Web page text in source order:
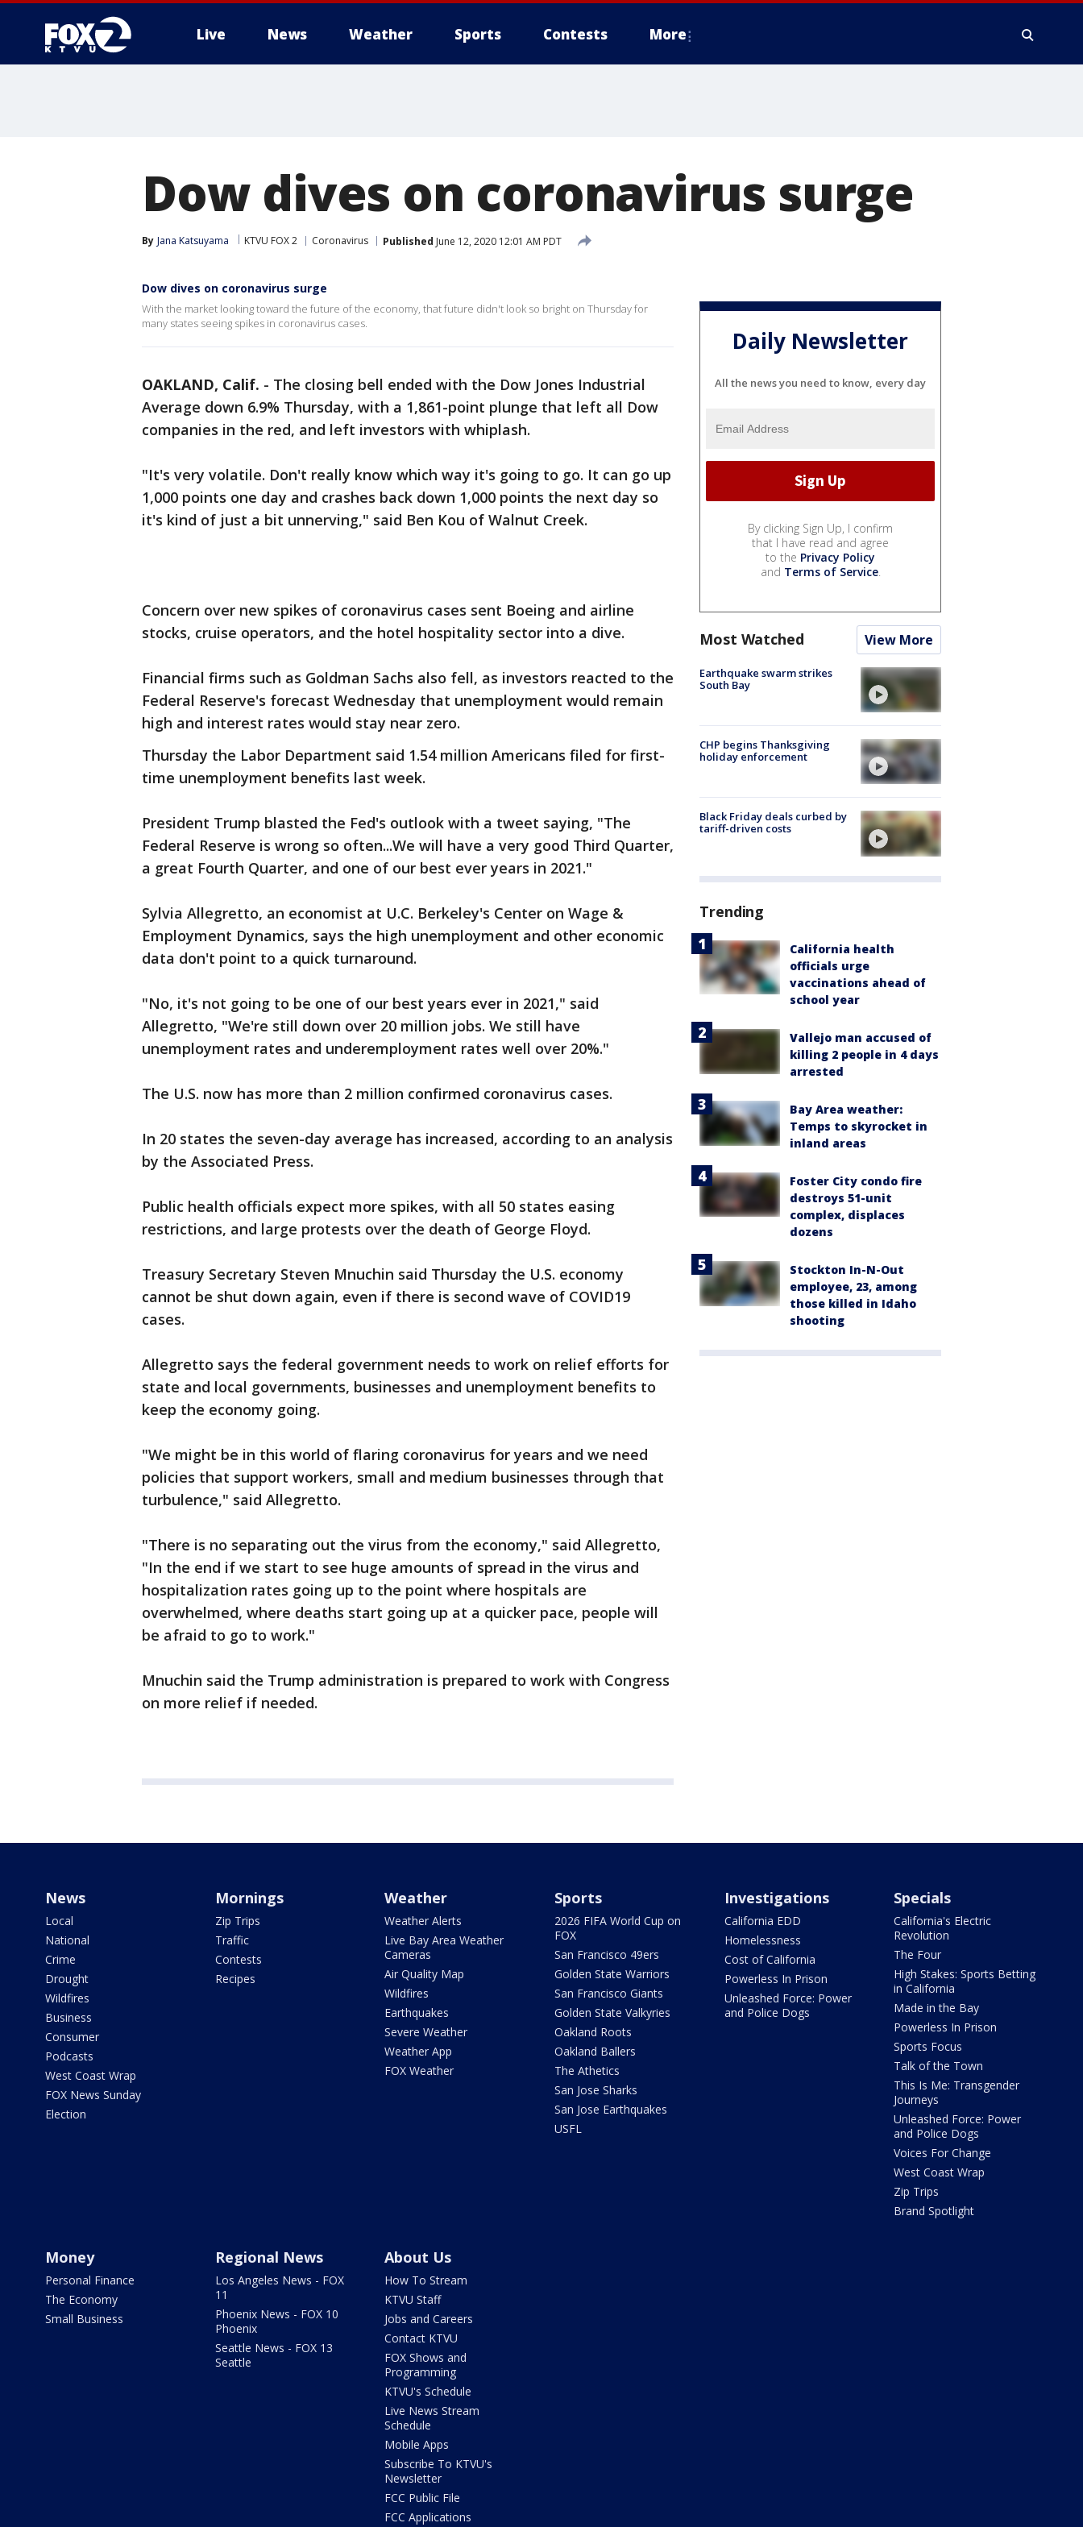
Live News Weather Sports Contests More
Dow dives on coronavirus surge
By Jana Katsuyama KTVU FOX 2 Coronavirus Published June 12, 2020 12:01 AM PDT
Dow dives on coronavirus surge
With the market looking toward the future of the economy, that future didn't look so bright on Thursday for
many states seeing spikes in coronavirus cases.
OAKLAND, Calif. - The closing bell ended with the Dow Jones Industrial
Average down 6.9% Thursday, with a 1,861-point plunge that left all Dow
companies in the red, and left investors with whiplash.
"It's very volatile. Don't really know which way it's going to go. It can go up
1,000 points one day and crashes back down 1,000 points the next day so
it's kind of just a bit unnerving," said Ben Kou of Walnut Creek.
Concern over new spikes of coronavirus cases sent Boeing and airline
stocks, cruise operators, and the hotel hospitality sector into a dive.
Financial firms such as Goldman Sachs also fell, as investors reacted to the
Federal Reserve's forecast Wednesday that unemployment would remain
high and interest rates would stay near zero.
Thursday the Labor Department said 1.54 million Americans filed for first-
time unemployment benefits last week.
President Trump blasted the Fed's outlook with a tweet saying, "The
Federal Reserve is wrong so often...We will have a very good Third Quarter,
a great Fourth Quarter, and one of our best ever years in 2021."
Sylvia Allegretto, an economist at U.C. Berkeley's Center on Wage &
Employment Dynamics, says the high unemployment and other economic
data don't point to a quick turnaround.
"No, it's not going to be one of our best years ever in 2021," said
Allegretto, "We're still down over 20 million jobs. We still have
unemployment rates and underemployment rates well over 20%."
The U.S. now has more than 2 million confirmed coronavirus cases.
In 20 states the seven-day average has increased, according to an analysis
by the Associated Press.
Public health officials expect more spikes, with all 50 states easing
restrictions, and large protests over the death of George Floyd.
Treasury Secretary Steven Mnuchin said Thursday the U.S. economy
cannot be shut down again, even if there is second wave of COVID19
cases.
Allegretto says the federal government needs to work on relief efforts for
state and local governments, businesses and unemployment benefits to
keep the economy going.
"We might be in this world of flaring coronavirus for years and we need
policies that support workers, small and medium businesses through that
turbulence," said Allegretto.
"There is no separating out the virus from the economy," said Allegretto,
"In the end if we start to see huge amounts of spread in the virus and
hospitalization rates going up to the point where hospitals are
overwhelmed, where deaths start going up at a quicker pace, people will
be afraid to go to work."
Mnuchin said the Trump administration is prepared to work with Congress
on more relief if needed.
Daily Newsletter
All the news you need to know, every day
By clicking Sign Up, I confirm
that I have read and agree
to the Privacy Policy
and Terms of Service.
Most Watched View More
Earthquake swarm strikes
South Bay
CHP begins Thanksgiving
holiday enforcement
Black Friday deals curbed by
tariff-driven costs
Trending
California health
officials urge
vaccinations ahead of
school year
Vallejo man accused of
killing 2 people in 4 days
arrested
Bay Area weather:
Temps to skyrocket in
inland areas
Foster City condo fire
destroys 51-unit
complex, displaces
dozens
Stockton In-N-Out
employee, 23, among
those killed in Idaho
shooting
News
Local
National
Crime
Drought
Wildfires
Business
Consumer
Podcasts
West Coast Wrap
FOX News Sunday
Election
Mornings
Zip Trips
Traffic
Contests
Recipes
Weather
Weather Alerts
Live Bay Area Weather
Cameras
Air Quality Map
Wildfires
Earthquakes
Severe Weather
Weather App
FOX Weather
Sports
2026 FIFA World Cup on
FOX
San Francisco 49ers
Golden State Warriors
San Francisco Giants
Golden State Valkyries
Oakland Roots
Oakland Ballers
The Athetics
San Jose Sharks
San Jose Earthquakes
USFL
Investigations
California EDD
Homelessness
Cost of California
Powerless In Prison
Unleashed Force: Power
and Police Dogs
Specials
California's Electric
Revolution
The Four
High Stakes: Sports Betting
in California
Made in the Bay
Powerless In Prison
Sports Focus
Talk of the Town
This Is Me: Transgender
Journeys
Unleashed Force: Power
and Police Dogs
Voices For Change
West Coast Wrap
Zip Trips
Brand Spotlight
Money
Personal Finance
The Economy
Small Business
Regional News
Los Angeles News - FOX
11
Phoenix News - FOX 10
Phoenix
Seattle News - FOX 13
Seattle
About Us
How To Stream
KTVU Staff
Jobs and Careers
Contact KTVU
FOX Shows and
Programming
KTVU's Schedule
Live News Stream
Schedule
Mobile Apps
Subscribe To KTVU's
Newsletter
FCC Public File
FCC Applications